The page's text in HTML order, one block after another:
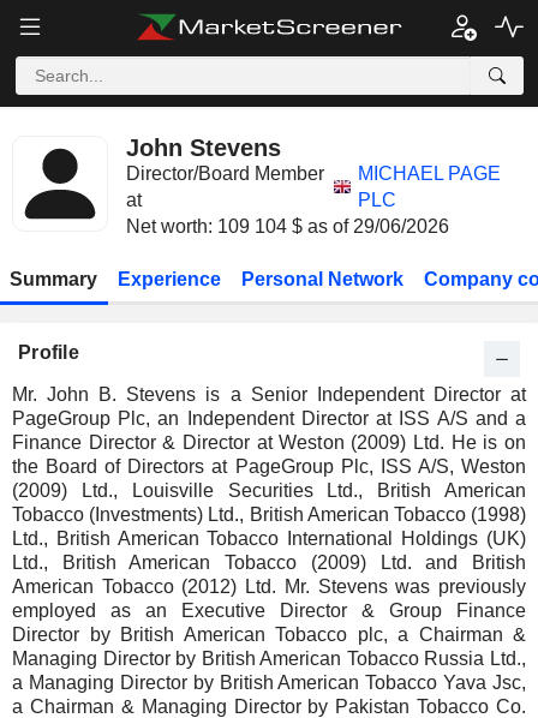
John Stevens
Director/Board Member
at
MICHAEL PAGE
PLC
Net worth: 109 104 $ as of 29/06/2026
Summary Experience Personal Network Company
Profile
Mr. John B. Stevens is a Senior Independent Director at
PageGroup Plc, an Independent Director at ISS A/S and a
Finance Director & Director at Weston (2009) Ltd. He is on
the Board of Directors at PageGroup Plc, ISS A/S, Weston
(2009) Ltd., Louisville Securities Ltd., British American
Tobacco (Investments) Ltd., British American Tobacco (1998)
Ltd., British American Tobacco International Holdings (UK)
Ltd., British American Tobacco (2009) Ltd. and British
American Tobacco (2012) Ltd. Mr. Stevens was previously
employed as an Executive Director & Group Finance
Director by British American Tobacco plc, a Chairman &
Managing Director by British American Tobacco Russia Ltd.,
a Managing Director by British American Tobacco Yava Jsc,
a Chairman & Managing Director by Pakistan Tobacco Co.